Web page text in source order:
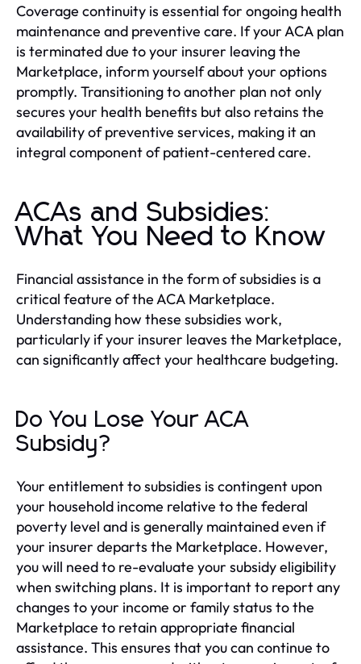
Coverage continuity is essential for ongoing health
maintenance and preventive care. If your ACA plan
is terminated due to your insurer leaving the
Marketplace, inform yourself about your options
promptly. Transitioning to another plan not only
secures your health benefits but also retains the
availability of preventive services, making it an
integral component of patient-centered care.
ACAs and Subsidies:
What You Need to Know
Financial assistance in the form of subsidies is a
critical feature of the ACA Marketplace.
Understanding how these subsidies work,
particularly if your insurer leaves the Marketplace,
can significantly affect your healthcare budgeting.
Do You Lose Your ACA
Subsidy?
Your entitlement to subsidies is contingent upon
your household income relative to the federal
poverty level and is generally maintained even if
your insurer departs the Marketplace. However,
you will need to re-evaluate your subsidy eligibility
when switching plans. It is important to report any
changes to your income or family status to the
Marketplace to retain appropriate financial
assistance. This ensures that you can continue to